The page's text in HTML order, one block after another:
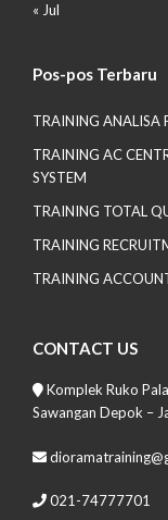
« Jul
Pos-pos Terbaru
TRAINING ANALISA
TRAINING AC
SYSTEM
TRAINING TOTAL
TRAINING
TRAINING
CONTACT US
Komplek Ruko
Sawangan Depok –
021-74777701